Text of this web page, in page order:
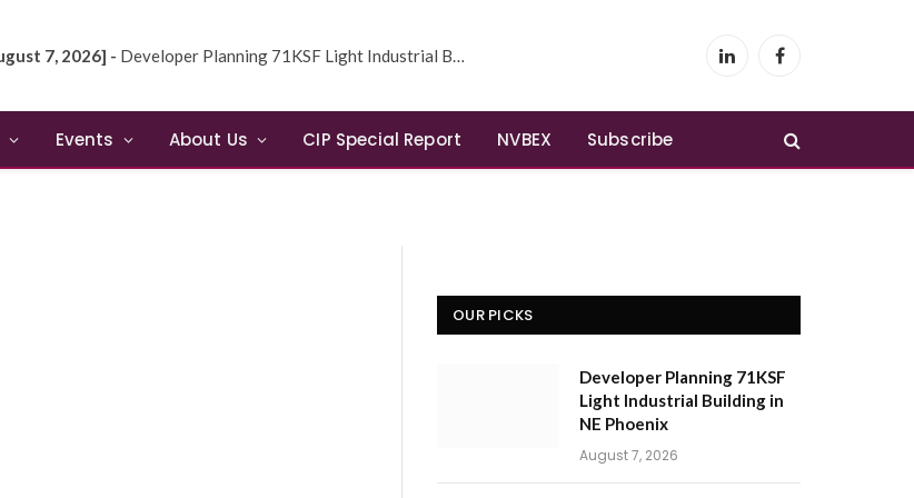
7, 2026] - Developer Planning 71KSF Light Industrial Building in NE Phoenix LinkedInFacebook
Events About Us CIP Special Report NVBEX Subscribe
OUR PICKS
Developer Planning 71KSF
Light Industrial Building in
NE Phoenix
August 7, 2026